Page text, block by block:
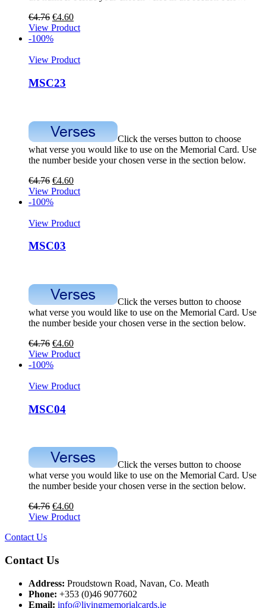
€4.76 €4.60
View Product
-100%
View Product
MSC23
Click the verses button to choose
what verse you would like to use on the Memorial Card. Use
the number beside your chosen verse in the section below.
€4.76 €4.60
View Product
-100%
View Product
MSC03
Click the verses button to choose
what verse you would like to use on the Memorial Card. Use
the number beside your chosen verse in the section below.
€4.76 €4.60
View Product
-100%
View Product
MSC04
Click the verses button to choose
what verse you would like to use on the Memorial Card. Use
the number beside your chosen verse in the section below.
€4.76 €4.60
View Product
Contact Us
Contact Us
Address: Proudstown Road, Navan, Co. Meath
Phone: +353 (0)46 9077602
Email: info@livingmemorialcards.ie